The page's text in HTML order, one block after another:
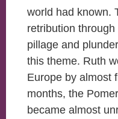
world had known.
retribution
pillage and
this theme. Ruth
Europe by almost
months, the
became almost